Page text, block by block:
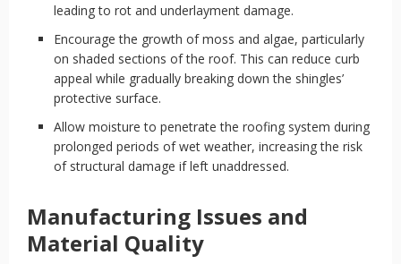
leading to rot and underlayment damage.
Encourage the growth of moss and algae, particularly
on shaded sections of the roof. This can reduce curb
appeal while gradually breaking down the shingles’
protective surface.
Allow moisture to penetrate the roofing system during
prolonged periods of wet weather, increasing the risk
of structural damage if left unaddressed.
Manufacturing Issues and
Material Quality